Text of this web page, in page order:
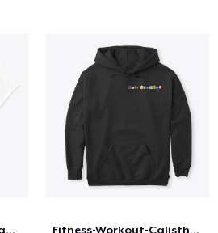
Don't Buy This Shirt, Black on White Fitness-Workout-Calisthenics